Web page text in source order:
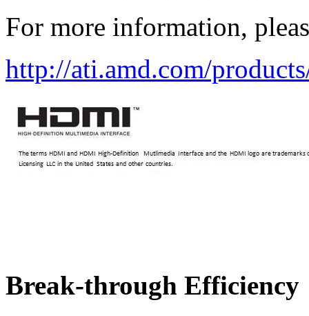
For more information,
http://ati.amd.com/
Break-through Efficiency